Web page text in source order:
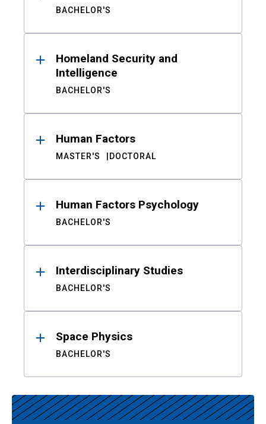
BACHELOR'S
Homeland Security and
Intelligence
BACHELOR'S
Human Factors
MASTER'S DOCTORAL
Human Factors Psychology
BACHELOR'S
Interdisciplinary Studies
BACHELOR'S
Space Physics
BACHELOR'S